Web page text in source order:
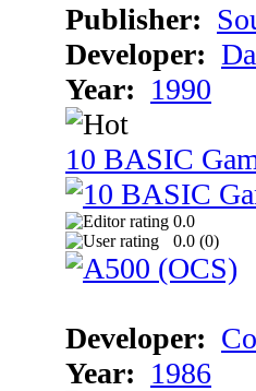
Publisher:
Developer:
Year: 1990
10 BASIC
0.0
0.0 (0)
Developer:
Year: 1986